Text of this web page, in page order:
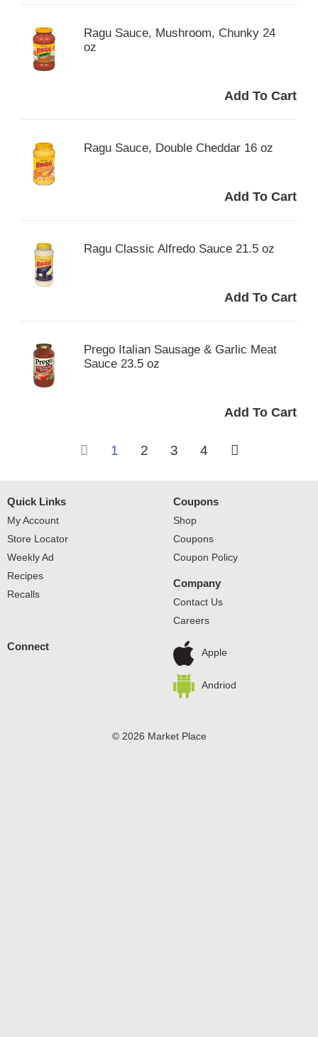
Ragu Sauce, Mushroom, Chunky 24
oz
Ragu Sauce, Double Cheddar 16 oz
Ragu Classic Alfredo Sauce 21.5 oz
Prego Italian Sausage & Garlic Meat
Sauce 23.5 oz
1 2 3 4
Quick Links
My Account
Store Locator
Weekly Ad
Recipes
Recalls
Coupons
Shop
Coupons
Coupon Policy
Company
Contact Us
Careers
Connect
Apple
Andriod
© 2026 Market Place